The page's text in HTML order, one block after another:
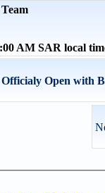
AM SAR local
Open with